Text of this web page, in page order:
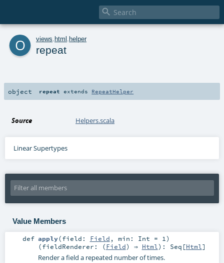

o views html helper
repeat
object repeat extends RepeatHelper
Source Helpers.scala
Linear Supertypes
Value Members
def apply(field: Field , min: Int = 1)
(fieldRenderer: (Field) ⇒ Html) : Seq [Html]
Render a field a repeated number of times.